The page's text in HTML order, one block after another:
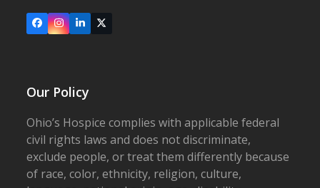
FacebookInstagram
LinkedIn
X
Our Policy
Ohio’s Hospice complies with applicable federal
civil rights laws and does not discriminate,
exclude people, or treat them differently because
of race, color, ethnicity, religion, culture,